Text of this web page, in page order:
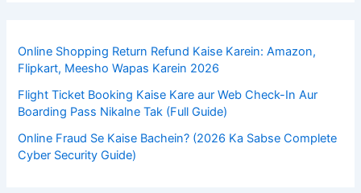
Online Shopping Return Refund Kaise Karein: Amazon,
Flipkart, Meesho Wapas Karein 2026
Flight Ticket Booking Kaise Kare aur Web Check-In Aur
Boarding Pass Nikalne Tak (Full Guide)
Online Fraud Se Kaise Bachein? (2026 Ka Sabse Complete
Cyber Security Guide)